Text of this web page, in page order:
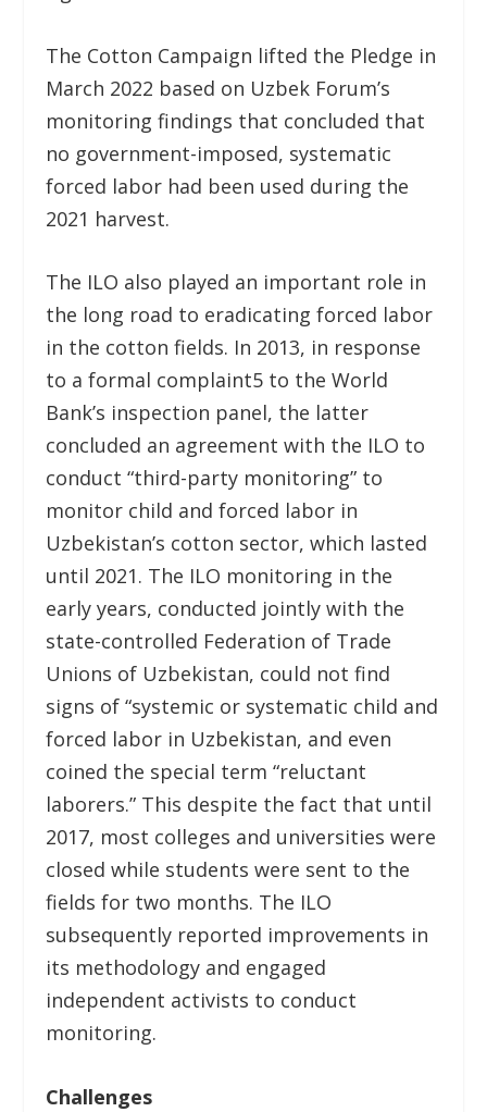
The Cotton Campaign lifted the Pledge in
March 2022 based on Uzbek Forum’s
monitoring findings that concluded that
no government-imposed, systematic
forced labor had been used during the
2021 harvest.
The ILO also played an important role in
the long road to eradicating forced labor
in the cotton fields. In 2013, in response
to a formal complaint5 to the World
Bank’s inspection panel, the latter
concluded an agreement with the ILO to
conduct “third-party monitoring” to
monitor child and forced labor in
Uzbekistan’s cotton sector, which lasted
until 2021. The ILO monitoring in the
early years, conducted jointly with the
state-controlled Federation of Trade
Unions of Uzbekistan, could not find
signs of “systemic or systematic child and
forced labor in Uzbekistan, and even
coined the special term “reluctant
laborers.” This despite the fact that until
2017, most colleges and universities were
closed while students were sent to the
fields for two months. The ILO
subsequently reported improvements in
its methodology and engaged
independent activists to conduct
monitoring.
Challenges